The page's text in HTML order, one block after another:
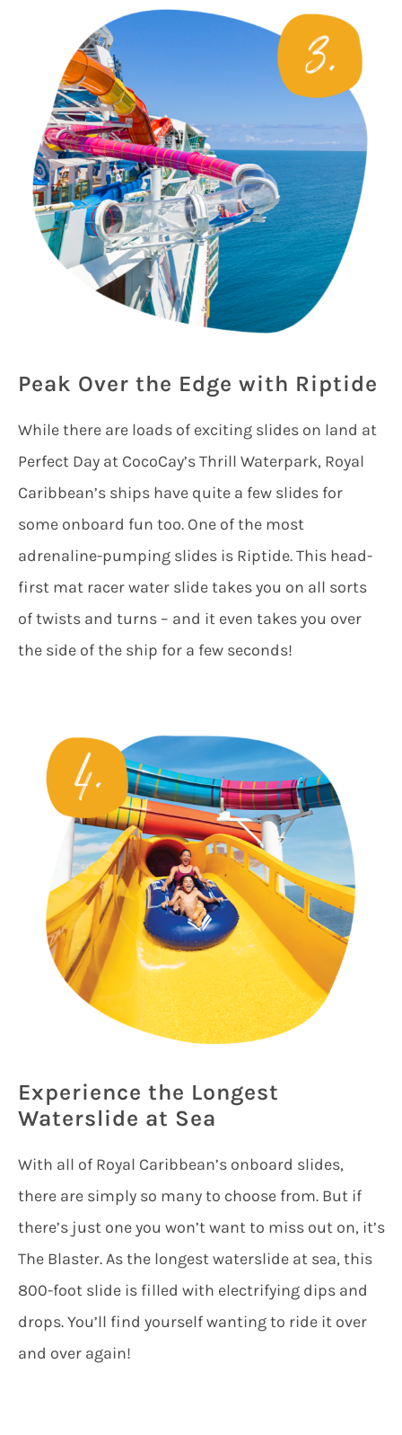
Peak Over the Edge with Riptide
While there are loads of exciting slides on land at
Perfect Day at CocoCay’s Thrill Waterpark, Royal
Caribbean’s ships have quite a few slides for
some onboard fun too. One of the most
adrenaline-pumping slides is Riptide. This head-
first mat racer water slide takes you on all sorts
of twists and turns – and it even takes you over
the side of the ship for a few seconds!
Experience the Longest
Waterslide at Sea
With all of Royal Caribbean’s onboard slides,
there are simply so many to choose from. But if
there’s just one you won’t want to miss out on, it’s
The Blaster. As the longest waterslide at sea, this
800-foot slide is filled with electrifying dips and
drops. You’ll find yourself wanting to ride it over
and over again!